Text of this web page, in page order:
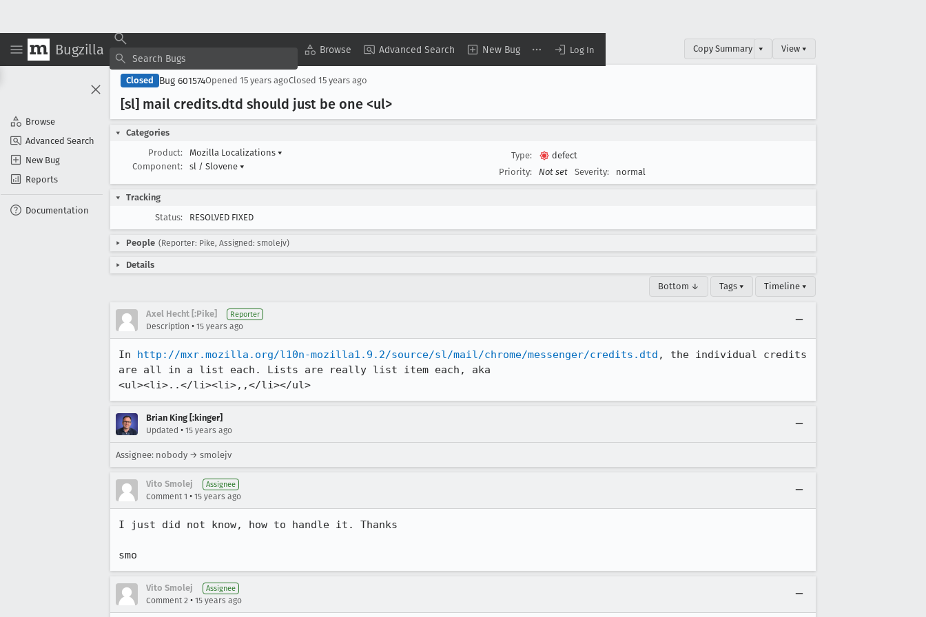
Bugzilla Browse Advanced Search New Bug Log In
Browse
Advanced Search
New Bug
Reports
Documentation
Copy Summary ▾ View ▾
Closed Bug 601574Opened 15 years agoClosed 15 years ago
[sl] mail credits.dtd should just be one <ul>
Categories
Product:
Mozilla Localizations ▾
Component:
sl / Slovene ▾
Type:
defect
Priority:
Not set Severity: normal
Tracking
Status:
RESOLVED FIXED
People (Reporter: Pike, Assigned: smolejv)
Details
Bottom ↓ Tags ▾ Timeline ▾
Axel Hecht [:Pike] Reporter
Description • 15 years ago
In http://mxr.mozilla.org/l10n-mozilla1.9.2/source/sl/mail/chrome/messenger/credits.dtd , the individual credits
are all in a list each. Lists are really list item each, aka
<ul><li>..</li><li>,,</li></ul>
Brian King [:kinger]
Updated • 15 years ago
Assignee: nobody → smolejv
Vito Smolej Assignee
Comment 1 • 15 years ago
I just did not know, how to handle it. Thanks
smo
Vito Smolej Assignee
Comment 2 • 15 years ago